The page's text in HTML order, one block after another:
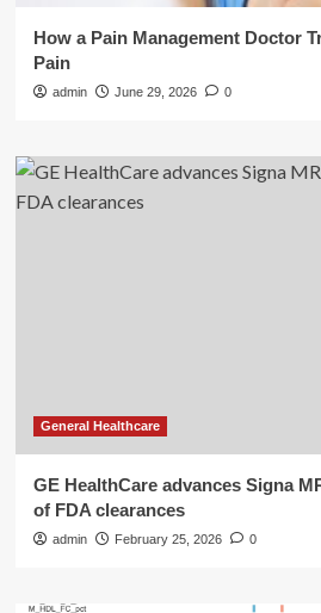
How a Pain Management Doctor
Pain
admin June 29, 2026 0
General Healthcare
GE HealthCare advances Signa
of FDA clearances
admin February 25, 2026 0